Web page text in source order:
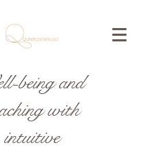
being and
with
intuitive